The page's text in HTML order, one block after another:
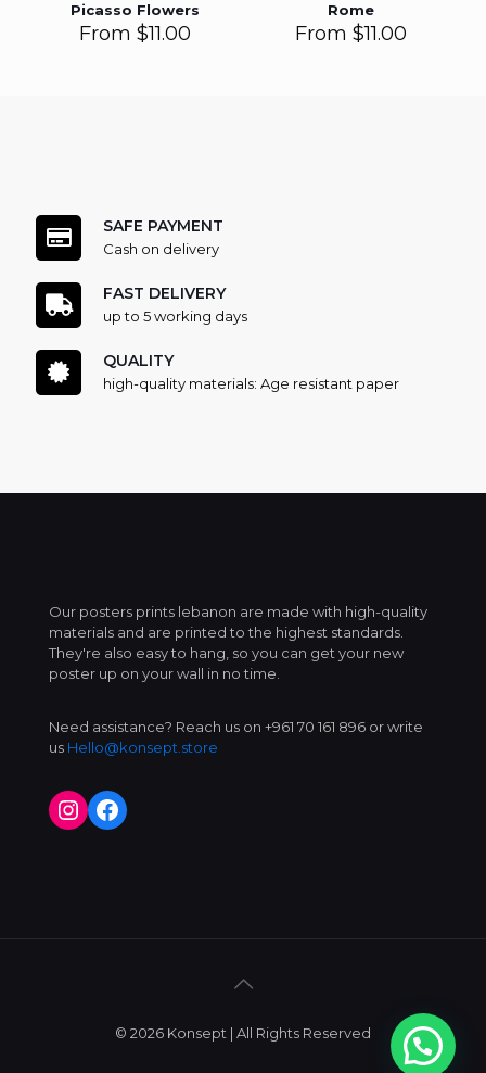
Picasso Flowers
From$11.00
Rome
From $11.00
SAFE PAYMENT
Cash on delivery
FAST DELIVERY
up to 5 working days
QUALITY
high-quality materials: Age resistant paper
Our posters prints lebanon are made with high-quality
materials and are printed to the highest standards.
They're also easy to hang, so you can get your new
poster up on your wall in no time.
Need assistance? Reach us on +961 70 161 896 or write
us Hello@konsept.store
Instagram
Facebook
© 2026 Konsept | All Rights Reserved